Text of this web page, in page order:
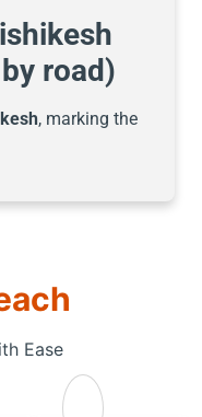
road)
, marking the
Ease